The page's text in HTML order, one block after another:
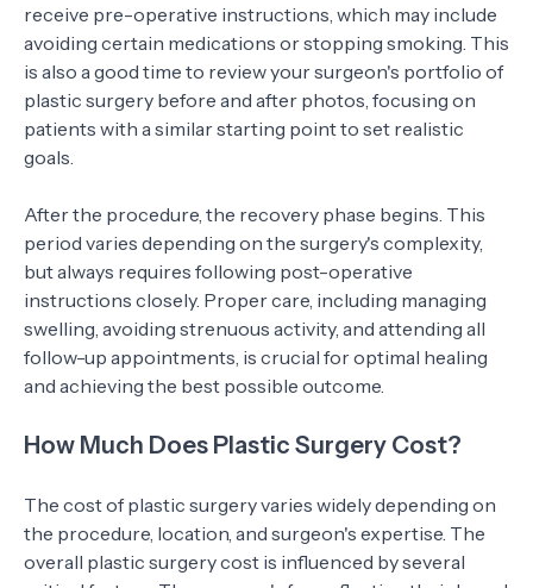
receive pre-operative instructions, which may include
avoiding certain medications or stopping smoking. This
is also a good time to review your surgeon's portfolio of
plastic surgery before and after photos, focusing on
patients with a similar starting point to set realistic
goals.
After the procedure, the recovery phase begins. This
period varies depending on the surgery's complexity,
but always requires following post-operative
instructions closely. Proper care, including managing
swelling, avoiding strenuous activity, and attending all
follow-up appointments, is crucial for optimal healing
and achieving the best possible outcome.
How Much Does Plastic Surgery Cost?
The cost of plastic surgery varies widely depending on
the procedure, location, and surgeon's expertise. The
overall plastic surgery cost is influenced by several